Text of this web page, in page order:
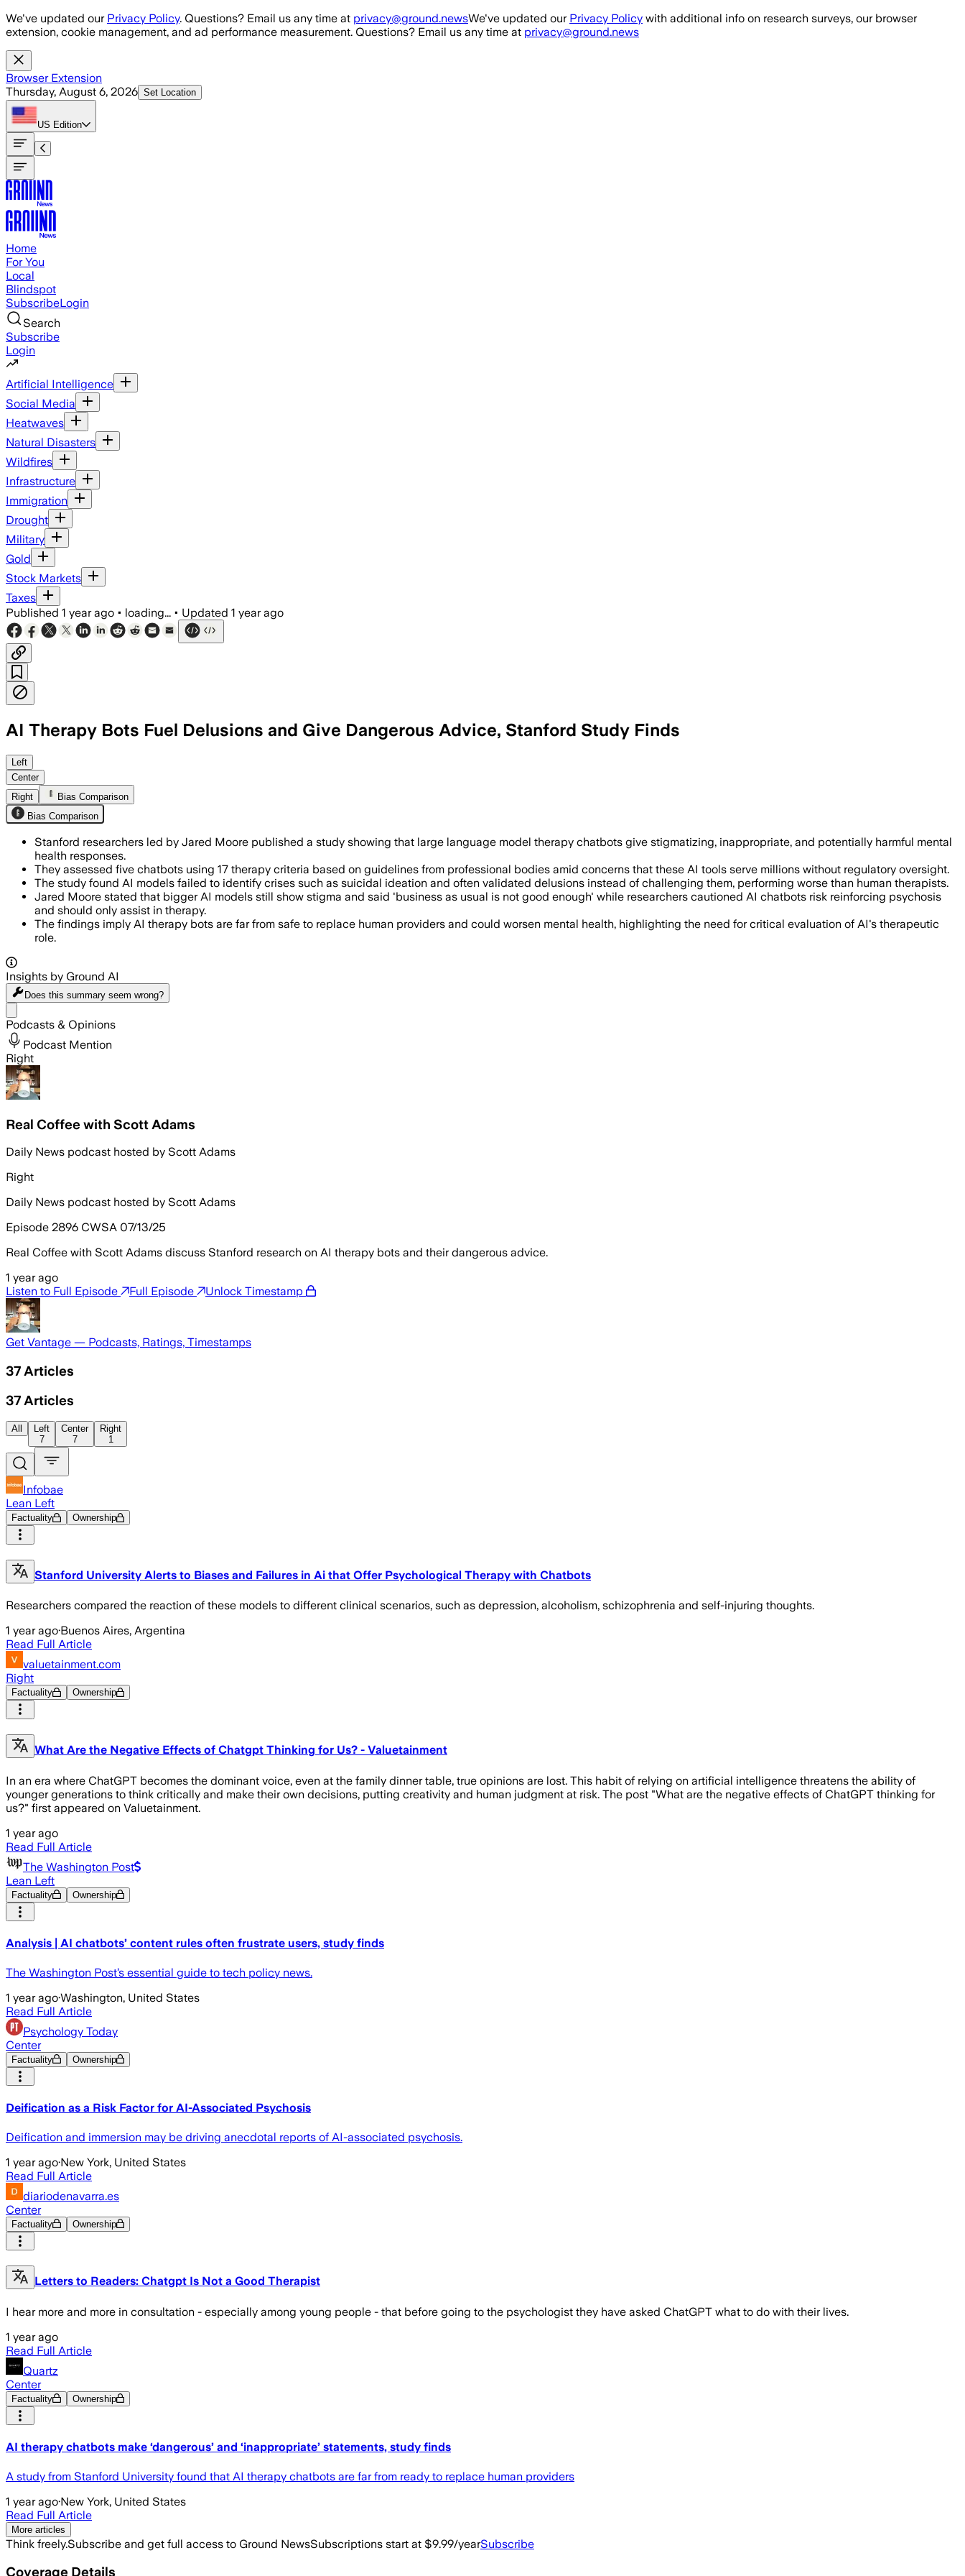
Skip to main content
We've updated our Privacy Policy. Questions? Email us any time at privacy@ground.newsWe've updated our Privacy Policy with additional info on research surveys, our browser
extension, cookie management, and ad performance measurement. Questions? Email us any time at privacy@ground.news
Browser Extension
Thursday, August 6, 2026 Set Location
US Edition
Home
For You
Local
Blindspot
SubscribeLogin
Search
Subscribe
Login
Artificial Intelligence
Social Media
Heatwaves
Natural Disasters
Wildfires
Infrastructure
Immigration
Drought
Military
Gold
Stock Markets
Taxes
Published 1 year ago • loading... • Updated 1 year ago
AI Therapy Bots Fuel Delusions and Give Dangerous Advice, Stanford Study Finds
STANFORD UNIVERSITY, JUL 10 – Stanford researchers found AI therapy chatbots respond inappropriately 20%
Left
Center
Right
Bias Comparison
Bias Comparison
Stanford researchers led by Jared Moore published a study showing that large language model therapy chatbots give stigmatizing, inappropriate, and potentially harmful mental
health responses.
They assessed five chatbots using 17 therapy criteria based on guidelines from professional bodies amid concerns that these AI tools serve millions without regulatory oversight.
The study found AI models failed to identify crises such as suicidal ideation and often validated delusions instead of challenging them, performing worse than human therapists.
Jared Moore stated that bigger AI models still show stigma and said 'business as usual is not good enough' while researchers cautioned AI chatbots risk reinforcing psychosis
and should only assist in therapy.
The findings imply AI therapy bots are far from safe to replace human providers and could worsen mental health, highlighting the need for critical evaluation of AI's therapeutic
role.
Insights by Ground AI
Does this summary seem wrong?
Podcasts & Opinions
Podcast Mention
Right
Real Coffee with Scott Adams
Daily News podcast hosted by Scott Adams
Right
Daily News podcast hosted by Scott Adams
Episode 2896 CWSA 07/13/25
Real Coffee with Scott Adams discuss Stanford research on AI therapy bots and their dangerous advice.
1 year ago
Listen to Full Episode
Full Episode Unlock Timestamp
Get Vantage — Podcasts, Ratings, Timestamps
37 Articles
37 Articles
All
Left
7
Center
7
Right
1
Infobae
Lean Left
Factuality Ownership
Stanford University Alerts to Biases and Failures in Ai that Offer Psychological Therapy with Chatbots
Researchers compared the reaction of these models to different clinical scenarios, such as depression, alcoholism, schizophrenia and self-injuring thoughts.
1 year ago·Buenos Aires, Argentina
Read Full Article
valuetainment.com
Right
Factuality Ownership
What Are the Negative Effects of Chatgpt Thinking for Us? - Valuetainment
In an era where ChatGPT becomes the dominant voice, even at the family dinner table, true opinions are lost. This habit of relying on artificial intelligence threatens the ability of
younger generations to think critically and make their own decisions, putting creativity and human judgment at risk. The post "What are the negative effects of ChatGPT thinking for
us?" first appeared on Valuetainment.
1 year ago
Read Full Article
The Washington Post
Lean Left
Factuality Ownership
Analysis | AI chatbots’ content rules often frustrate users, study finds
The Washington Post’s essential guide to tech policy news.
1 year ago·Washington, United States
Read Full Article
Psychology Today
Center
Factuality Ownership
Deification as a Risk Factor for AI-Associated Psychosis
Deification and immersion may be driving anecdotal reports of AI-associated psychosis.
1 year ago·New York, United States
Read Full Article
diariodenavarra.es
Center
Factuality Ownership
Letters to Readers: Chatgpt Is Not a Good Therapist
I hear more and more in consultation - especially among young people - that before going to the psychologist they have asked ChatGPT what to do with their lives.
1 year ago
Read Full Article
Quartz
Center
Factuality Ownership
AI therapy chatbots make ‘dangerous’ and ‘inappropriate’ statements, study finds
A study from Stanford University found that AI therapy chatbots are far from ready to replace human providers
1 year ago·New York, United States
Read Full Article
More articles
Think freely.Subscribe and get full access to Ground NewsSubscriptions start at $9.99/yearSubscribe
Coverage Details